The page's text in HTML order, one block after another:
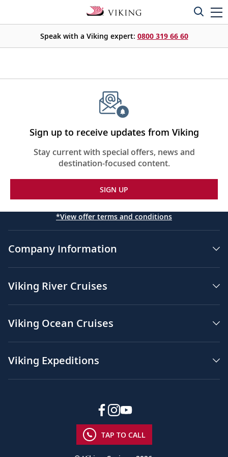
Speak with a Viking expert: 0800 319 66 60
Sign up to receive updates from Viking
Stay current with special offers, news and
destination-focused content.
SIGN UP
*View offer terms and conditions
Company Information
Viking River Cruises
Viking Ocean Cruises
Viking Expeditions
TAP TO CALL